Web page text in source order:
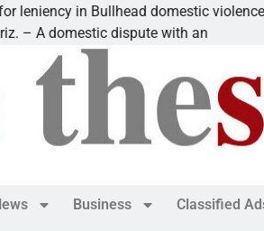
in Bullhead domestic violence
dispute with an
Business Classified